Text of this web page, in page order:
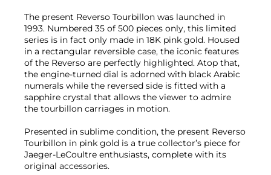
The present Reverso Tourbillon was launched in
1993. Numbered 35 of 500 pieces only, this limited
series is in fact only made in 18K pink gold. Housed
in a rectangular reversible case, the iconic features
of the Reverso are perfectly highlighted. Atop that,
the engine-turned dial is adorned with black Arabic
numerals while the reversed side is fitted with a
sapphire crystal that allows the viewer to admire
the tourbillon carriages in motion.
Presented in sublime condition, the present Reverso
Tourbillon in pink gold is a true collector’s piece for
Jaeger-LeCoultre enthusiasts, complete with its
original accessories.